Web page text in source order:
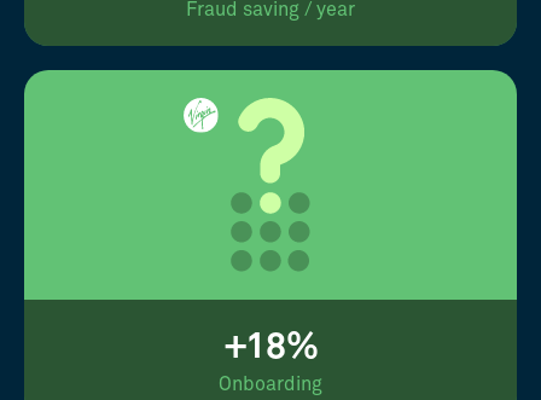
Fraud saving / year
+18%
Onboarding